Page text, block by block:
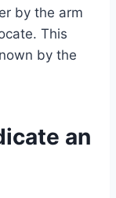
by the arm
This
by the
an